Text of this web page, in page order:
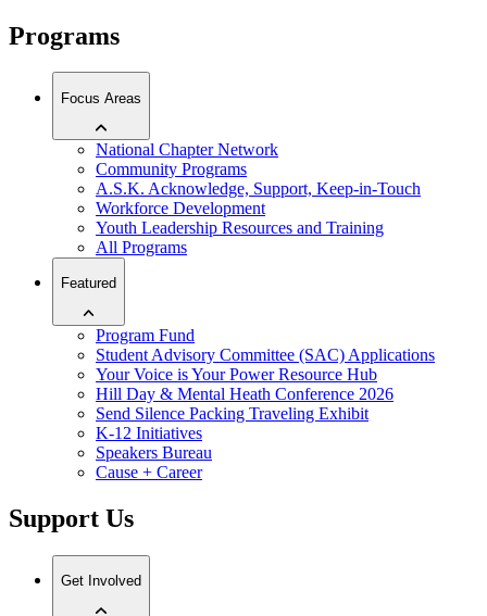
Programs
Focus Areas
National Chapter Network
Community Programs
A.S.K. Acknowledge, Support, Keep-in-Touch
Workforce Development
Youth Leadership Resources and Training
All Programs
Featured
Program Fund
Student Advisory Committee (SAC) Applications
Your Voice is Your Power Resource Hub
Hill Day & Mental Heath Conference 2026
Send Silence Packing Traveling Exhibit
K-12 Initiatives
Speakers Bureau
Cause + Career
Support Us
Get Involved